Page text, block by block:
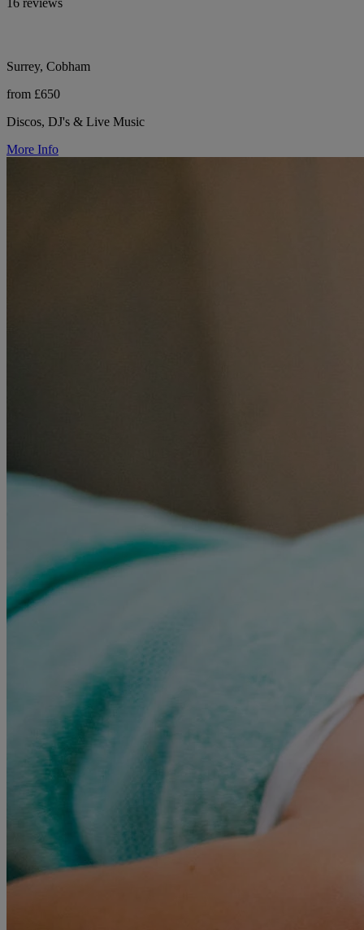
16 reviews
Surrey, Cobham
from £650
Discos, DJ's & Live Music
More Info